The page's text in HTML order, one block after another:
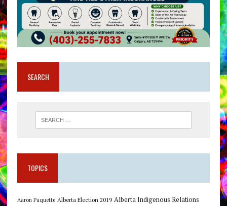
SEARCH
TOPICS
Aaron Paquette Alberta Election 2019 Alberta Indigenous Relations